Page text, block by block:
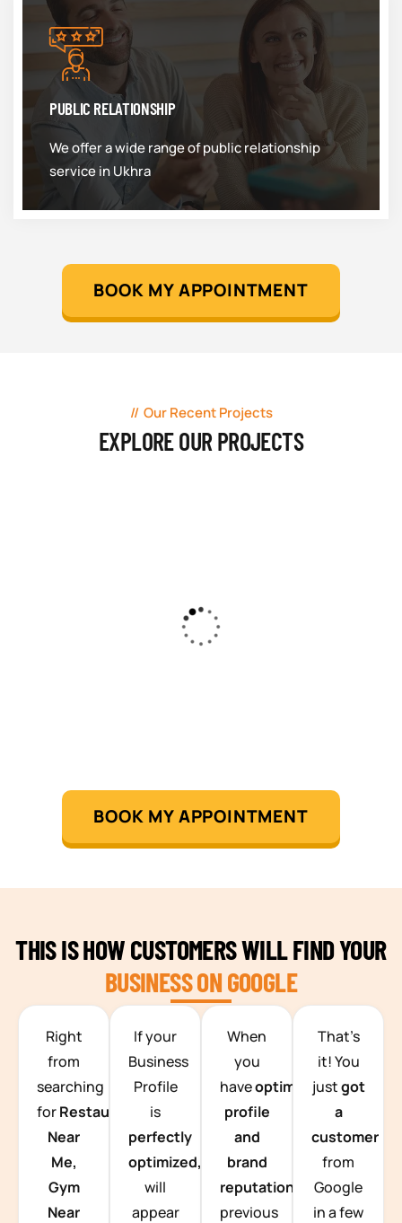
PUBLIC RELATIONSHIP
We offer a wide range of public relationship
service in Ukhra
BOOK MY APPOINTMENT
Our Recent Projects
EXPLORE OUR PROJECTS
TEAM BUILDING HANOI
BOOK MY APPOINTMENT
THIS IS HOW CUSTOMERS WILL FIND YOUR
BUSINESS ON GOOGLE
Right
from
searching
forRestaurants
Near
Me,
Gym
Near
If your
Business
Profile
is
perfectly
optimized, you
will
appear
When
you
haveoptimized
profile
and
brand
reputation from
previous
That’s
it! You
justgot
a
customer
from
Google
in a few